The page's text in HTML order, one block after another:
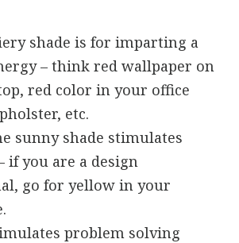
shade is for imparting a
– think red wallpaper on
red color in your office
etc.
sunny shade stimulates
if you are a design
go for yellow in your
problem solving